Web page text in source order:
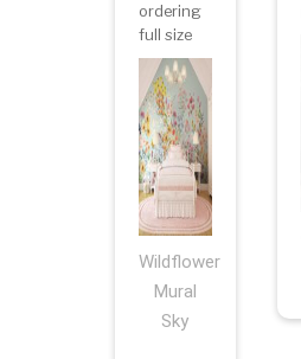
ordering
full size
Wildflower
Mural
Sky